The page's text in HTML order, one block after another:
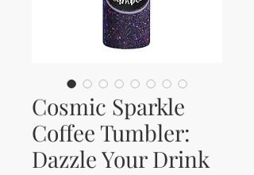
Cosmic Sparkle
Coffee Tumbler:
Dazzle Your Drink